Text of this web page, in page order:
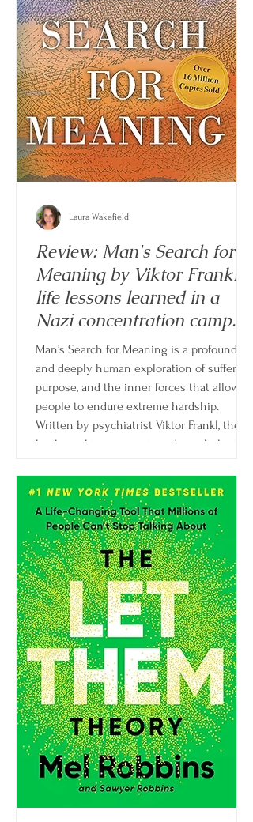
Review: Man's Search for
Meaning by Viktor Frankl -
life lessons learned in a
Nazi concentration camp.
Man’s Search for Meaning is a profound
and deeply human exploration of suffering,
purpose, and the inner forces that allow
people to endure extreme hardship.
Written by psychiatrist Viktor Frankl, the
book combines memoir and psychological
as a prisoner in Nazi concentration camps
and his development of logotherapy.
Laura Wakefield